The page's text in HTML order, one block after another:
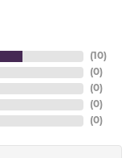
(10)
(0)
(0)
(0)
(0)